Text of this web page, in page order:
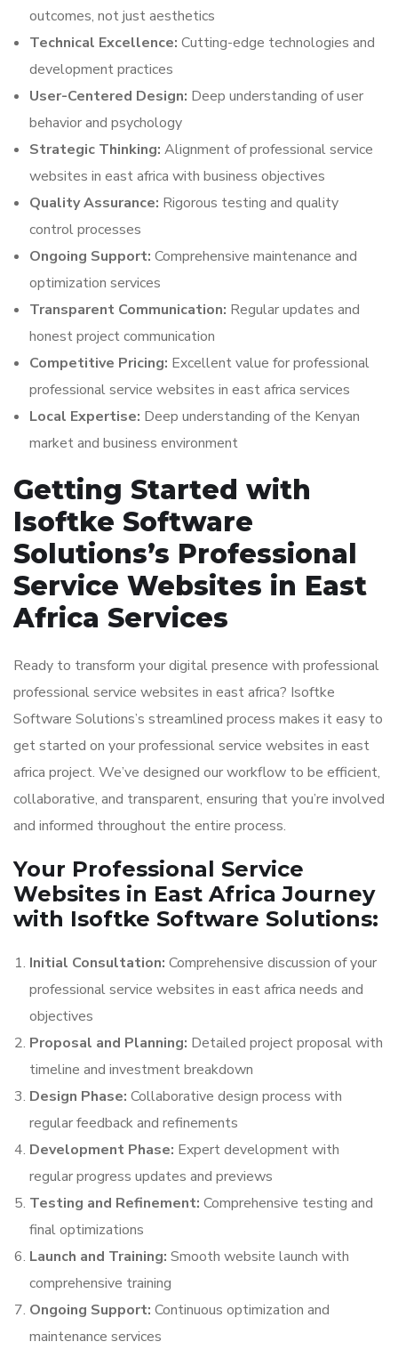
outcomes, not just aesthetics
Technical Excellence: Cutting-edge technologies and
development practices
User-Centered Design: Deep understanding of user
behavior and psychology
Strategic Thinking: Alignment of professional service
websites in east africa with business objectives
Quality Assurance: Rigorous testing and quality
control processes
Ongoing Support: Comprehensive maintenance and
optimization services
Transparent Communication: Regular updates and
honest project communication
Competitive Pricing: Excellent value for professional
professional service websites in east africa services
Local Expertise: Deep understanding of the Kenyan
market and business environment
Getting Started with
Isoftke Software
Solutions’s Professional
Service Websites in East
Africa Services
Ready to transform your digital presence with professional
professional service websites in east africa? Isoftke
Software Solutions’s streamlined process makes it easy to
get started on your professional service websites in east
africa project. We’ve designed our workflow to be efficient,
collaborative, and transparent, ensuring that you’re involved
and informed throughout the entire process.
Your Professional Service
Websites in East Africa Journey
with Isoftke Software Solutions:
Initial Consultation: Comprehensive discussion of your
professional service websites in east africa needs and
objectives
Proposal and Planning: Detailed project proposal with
timeline and investment breakdown
Design Phase: Collaborative design process with
regular feedback and refinements
Development Phase: Expert development with
regular progress updates and previews
Testing and Refinement: Comprehensive testing and
final optimizations
Launch and Training: Smooth website launch with
comprehensive training
Ongoing Support: Continuous optimization and
maintenance services